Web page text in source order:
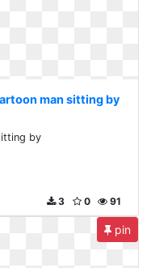
man sitting by
by
91
0
3
pin